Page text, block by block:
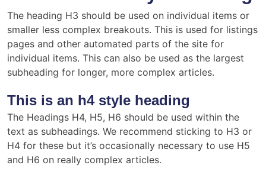
The heading H3 should be used on individual items or
smaller less complex breakouts. This is used for listings
pages and other automated parts of the site for
individual items. This can also be used as the largest
subheading for longer, more complex articles.
This is an h4 style heading
The Headings H4, H5, H6 should be used within the
text as subheadings. We recommend sticking to H3 or
H4 for these but it’s occasionally necessary to use H5
and H6 on really complex articles.